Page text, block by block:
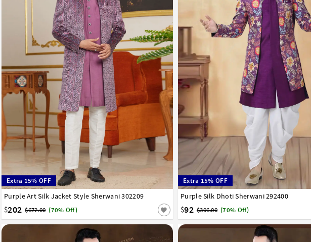
Extra 15% OFF
Purple Art Silk Jacket Style Sherwani 302209
$202 $672.00 (70% Off)
32 34 36 38 40 42 44 46
Extra 15% OFF
Purple Silk Dhoti Sherwani 292400
$92 $306.00 (70% Off)
32 34 36 38 40 42 44 46